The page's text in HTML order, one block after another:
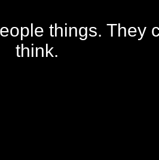
things. They
think.